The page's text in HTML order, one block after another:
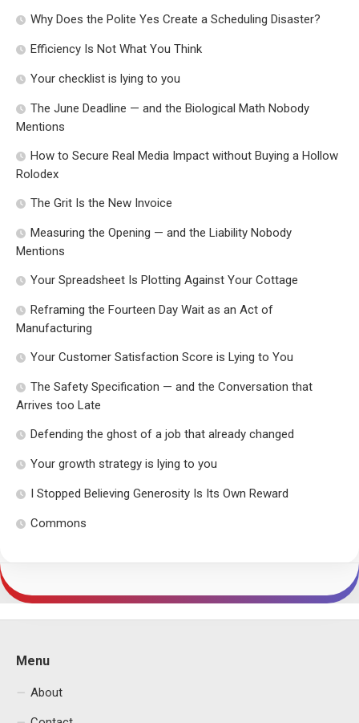
Why Does the Polite Yes Create a Scheduling Disaster?
Efficiency Is Not What You Think
Your checklist is lying to you
The June Deadline — and the Biological Math Nobody
Mentions
How to Secure Real Media Impact without Buying a Hollow
Rolodex
The Grit Is the New Invoice
Measuring the Opening — and the Liability Nobody
Mentions
Your Spreadsheet Is Plotting Against Your Cottage
Reframing the Fourteen Day Wait as an Act of
Manufacturing
Your Customer Satisfaction Score is Lying to You
The Safety Specification — and the Conversation that
Arrives too Late
Defending the ghost of a job that already changed
Your growth strategy is lying to you
I Stopped Believing Generosity Is Its Own Reward
Commons
Menu
About